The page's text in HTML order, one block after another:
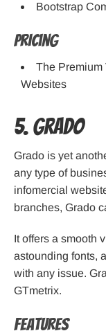
Bootstrap
Pricing
The Premium
Websites
5. Grado
Grado is yet
any type of
infomercial
branches, Grado
It offers a smooth
astounding fonts,
with any issue.
GTmetrix.
Features